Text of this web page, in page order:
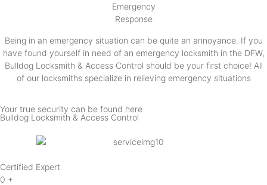
Emergency
Response
Being in an emergency situation can be quite an annoyance. If you
have found yourself in need of an emergency locksmith in the DFW,
Bulldog Locksmith & Access Control should be your first choice! All
of our locksmiths specialize in relieving emergency situations
Your true security can be found here
Bulldog Locksmith & Access Control
Certified Expert
0 +